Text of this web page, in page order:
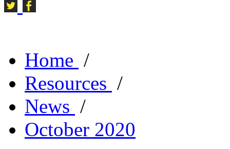
Home /
Resources /
News /
October 2020